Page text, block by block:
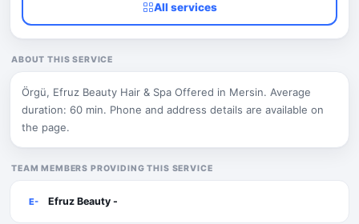
All services
ABOUT THIS SERVICE
Örgü, Efruz Beauty Hair & Spa Offered in Mersin. Average
duration: 60 min. Phone and address details are available on
the page.
TEAM MEMBERS PROVIDING THIS SERVICE
E- Efruz Beauty -